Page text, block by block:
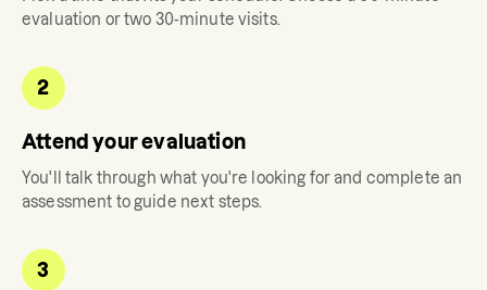
evaluation or two 30-minute visits.
2
Attend your evaluation
You'll talk through what you're looking for and complete an
assessment to guide next steps.
3